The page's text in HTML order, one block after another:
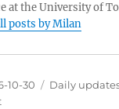
at the University of
posts by Milan
10-30 Categories
Daily